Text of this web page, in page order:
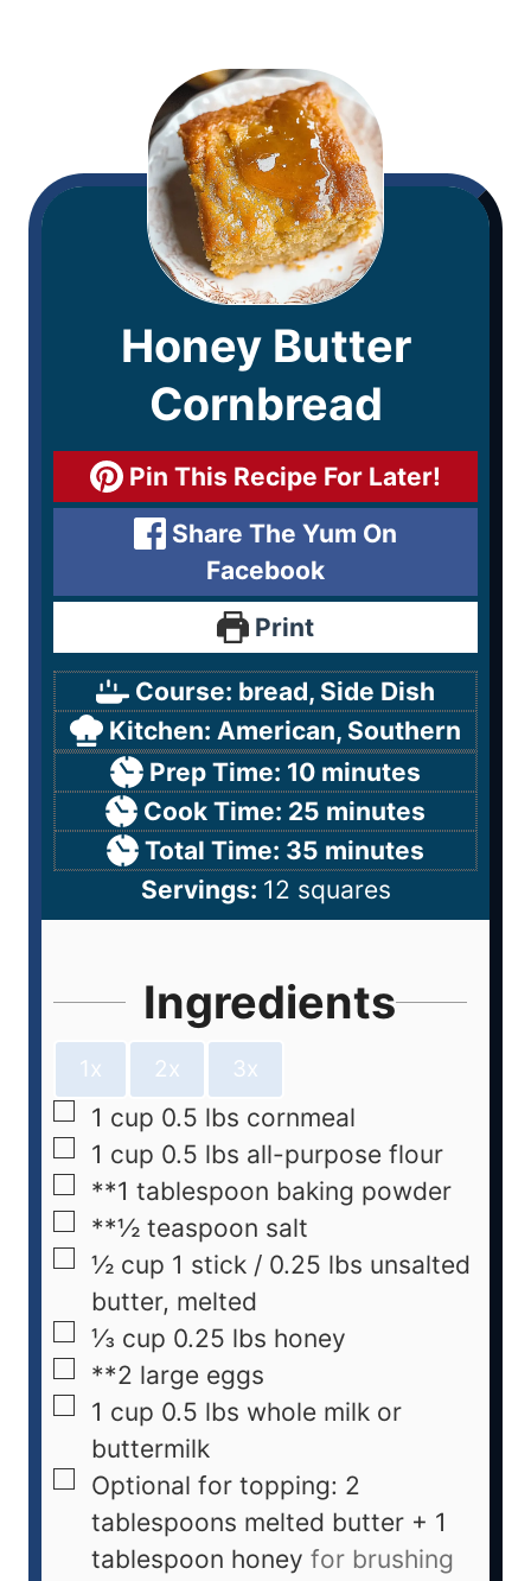
Honey Butter
Cornbread
Pin This Recipe For Later!
Share The Yum On
Facebook
Print
Course: bread, Side Dish
Kitchen: American, Southern
Prep Time: 10 minutes
Cook Time: 25 minutes
Total Time: 35 minutes
Servings: 12 squares
Ingredients
1x 2x 3x
1 cup 0.5 lbs cornmeal
1 cup 0.5 lbs all-purpose flour
**1 tablespoon baking powder
**½ teaspoon salt
½ cup 1 stick / 0.25 lbs unsalted
butter, melted
⅓ cup 0.25 lbs honey
**2 large eggs
1 cup 0.5 lbs whole milk or
buttermilk
Optional for topping: 2
tablespoons melted butter + 1
tablespoon honey for brushing